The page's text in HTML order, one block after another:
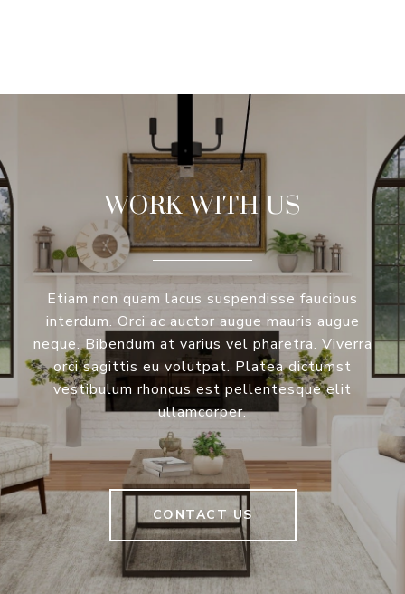
WORK WITH US
Etiam non quam lacus suspendisse faucibus
interdum. Orci ac auctor augue mauris augue
neque. Bibendum at varius vel pharetra. Viverra
orci sagittis eu volutpat. Platea dictumst
vestibulum rhoncus est pellentesque elit
ullamcorper.
CONTACT US